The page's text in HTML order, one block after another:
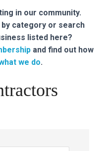
in our community.
category or search
listed here?
and find out how
we do.